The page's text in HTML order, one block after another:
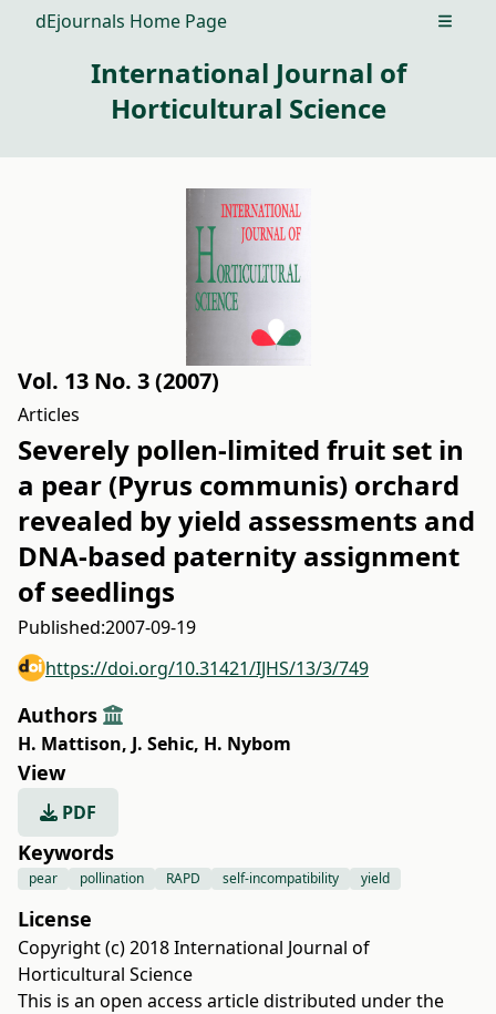
dEjournals Home Page Open
International Journal of
Horticultural Science
Vol. 13 No. 3 (2007)
Articles
Severely pollen-limited fruit set in
a pear (Pyrus communis) orchard
revealed by yield assessments and
DNA-based paternity assignment
of seedlings
Published:2007-09-19
https://doi.org/10.31421/IJHS/13/3/749
Authors
H. Mattison, J. Sehic, H. Nybom
View
PDF
Keywords
pear pollination RAPD self-incompatibility yield
License
Copyright (c) 2018 International Journal of
Horticultural Science
This is an open access article distributed under the